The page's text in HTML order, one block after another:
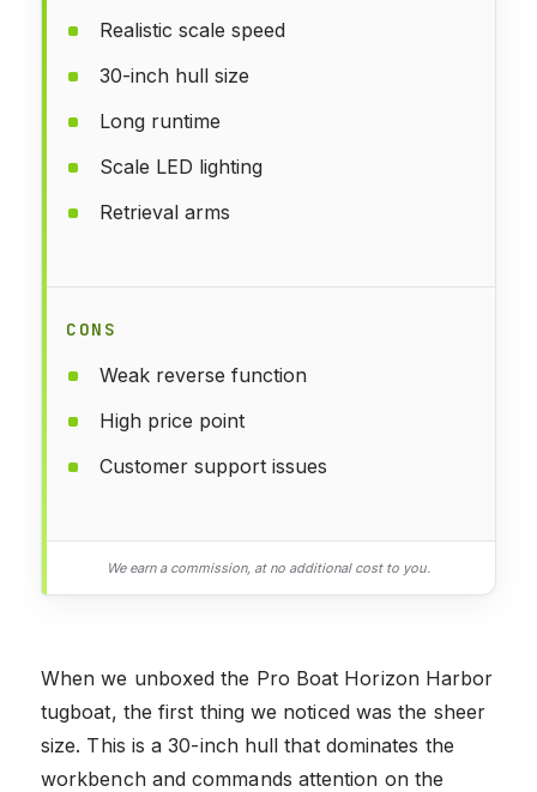
Realistic scale speed
30-inch hull size
Long runtime
Scale LED lighting
Retrieval arms
CONS
Weak reverse function
High price point
Customer support issues
We earn a commission, at no additional cost to you.
When we unboxed the Pro Boat Horizon Harbor
tugboat, the first thing we noticed was the sheer
size. This is a 30-inch hull that dominates the
workbench and commands attention on the